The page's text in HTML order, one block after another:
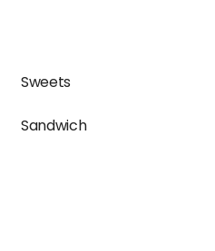
Sweets
Sandwich